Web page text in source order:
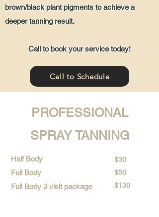
brown/black plant pigments to achieve a
deeper tanning result.
Call to book your service today!
Call to Schedule
PROFESSIONAL
SPRAY TANNING
Half Body
Full Body
Full Body 3 visit package
$30
$50
$130